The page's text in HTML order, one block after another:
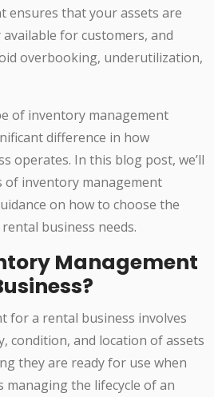
ensures that your assets are
for customers, and
overbooking, underutilization,
of inventory management
difference in how
operates. In this blog post, we’ll
inventory management
on how to choose the
business needs.
Management
for a rental business involves
condition, and location of assets
they are ready for use when
managing the lifecycle of an